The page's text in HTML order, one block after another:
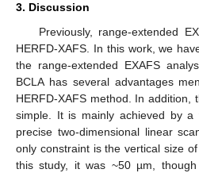
3. Discussion
Previously, range-extended
HERFD-XAFS. In this work, we
the range-extended EXAFS
BCLA has several advantages
HERFD-XAFS method. In addition,
simple. It is mainly achieved by
precise two-dimensional linear
only constraint is the vertical size
this study, it was ~50 µm,